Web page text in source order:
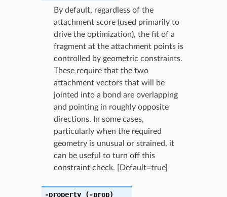
By default, regardless of the
attachment score (used primarily to
drive the optimization), the fit of a
fragment at the attachment points is
controlled by geometric constraints.
These require that the two
attachment vectors that will be
jointed into a bond are overlapping
and pointing in roughly opposite
directions. In some cases,
particularly when the required
geometry is unusual or strained, it
can be useful to turn off this
constraint check. [Default=true]
-property (-prop)